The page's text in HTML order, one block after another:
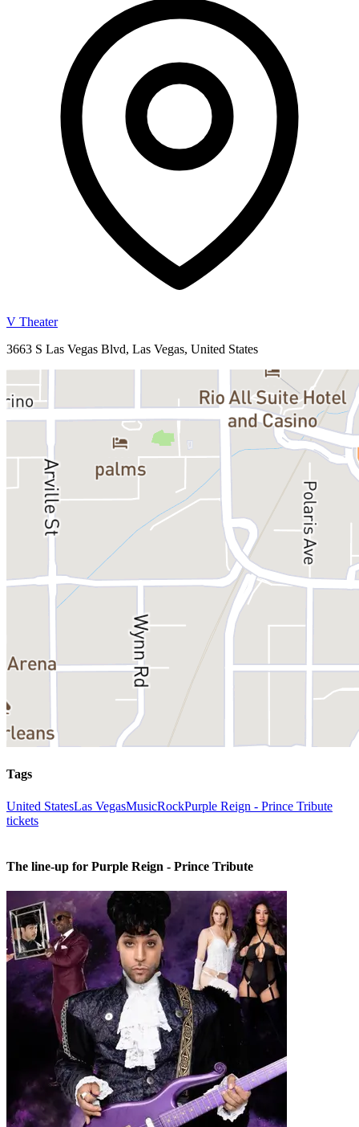
V Theater
3663 S Las Vegas Blvd, Las Vegas, United States
Tags
United StatesLas VegasMusicRockPurple Reign - Prince Tribute
tickets
The line-up for Purple Reign - Prince Tribute